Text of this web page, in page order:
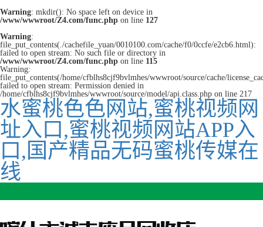
Warning: mkdir(): No space left on device in
/www/wwwroot/Z4.com/func.php on line 127
Warning:
file_put_contents(./cachefile_yuan/0010100.com/cache/f0/0ccfe/e2cb6.html):
failed to open stream: No such file or directory in
/www/wwwroot/Z4.com/func.php on line 115
Warning:
file_put_contents(/home/cfblhs8cjf9bvlmhes/wwwroot/source/cache/
failed to open stream: Permission denied in
/home/cfblhs8cjf9bvlmhes/wwwroot/source/model/api.class.php on line 217
水蜜桃色色网站,蜜桃视频网
址入口,蜜桃视频网站APP入
口,国产精品无码蜜桃传媒在
线